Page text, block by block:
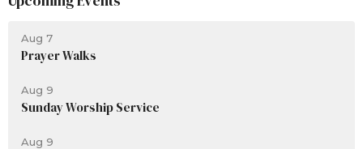
Aug 7
Prayer Walks
Aug 9
Sunday Worship Service
Aug 9